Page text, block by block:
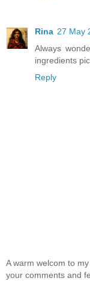
Rina 27 May
Always
ingredients pic..
Reply
A warm welcom to
your comments and